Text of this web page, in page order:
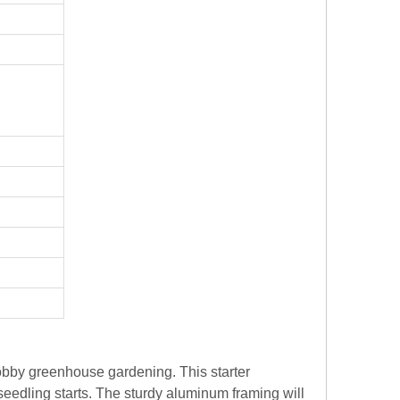
greenhouse gardening. This starter
starts. The sturdy aluminum framing will